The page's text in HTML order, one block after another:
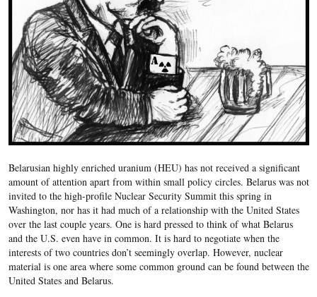
Belarusian highly enriched uranium (HEU) has not received a significant
amount of attention apart from within small policy circles. Belarus was not
invited to the high-profile Nuclear Security Summit this spring in
Washington, nor has it had much of a relationship with the United States
over the last couple years. One is hard pressed to think of what Belarus
and the U.S. even have in common. It is hard to negotiate when the
interests of two countries don’t seemingly overlap. However, nuclear
material is one area where some common ground can be found between the
United States and Belarus.